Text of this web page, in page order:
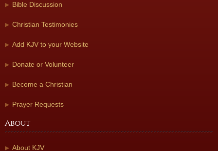
Bible Discussion
Christian Testimonies
Add KJV to your Website
Donate or Volunteer
Become a Christian
Prayer Requests
About
About KJV